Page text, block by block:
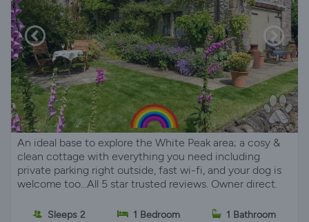
An ideal base to explore the White Peak area; a cosy &
clean cottage with everything you need including
private parking right outside, fast wi-fi, and your dog is
welcome too...All 5 star trusted reviews. Owner direct.
Sleeps 2 1 Bedroom 1 Bathroom